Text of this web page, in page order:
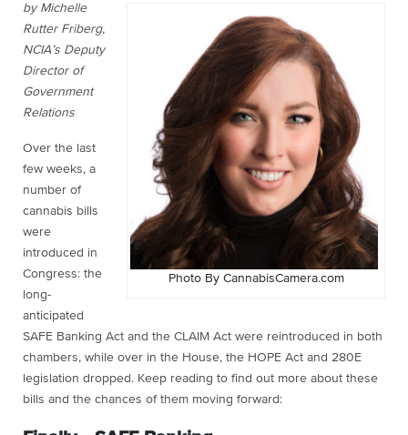
Photo By CannabisCamera.com
by Michelle
Rutter Friberg,
NCIA’s Deputy
Director of
Government
Relations
Over the last
few weeks, a
number of
cannabis bills
were
introduced in
Congress: the
long-
anticipated
SAFE Banking Act and the CLAIM Act were reintroduced in both
chambers, while over in the House, the HOPE Act and 280E
legislation dropped. Keep reading to find out more about these
bills and the chances of them moving forward: